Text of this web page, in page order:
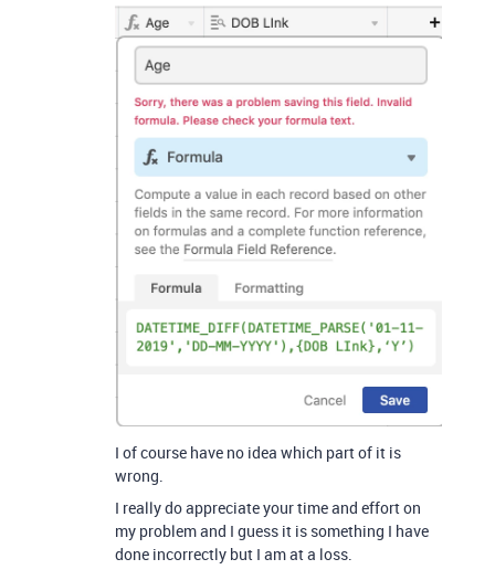
I of course have no idea which part of it is
wrong.
I really do appreciate your time and effort on
my problem and I guess it is something I have
done incorrectly but I am at a loss.